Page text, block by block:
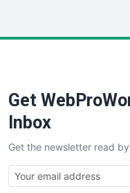
SaaSPro
SalesTechPro
SmallBusinessNews
SmallBusinessUpdate
SmallSiteNews
Get
Inbox
Get the newsletter read